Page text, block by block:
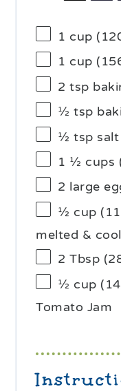
1 cup (
1 cup (
2 tsp
½ tsp
½ tsp salt
1 ½ cups
2 large
½ cup (
melted &
2 Tbsp (
½ cup (
Tomato Jam